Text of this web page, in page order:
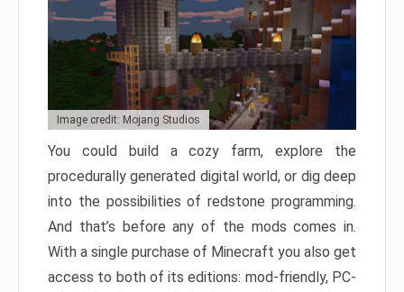
Image credit: Mojang Studios
You could build a cozy farm, explore the
procedurally generated digital world, or dig deep
into the possibilities of redstone programming.
And that’s before any of the mods comes in.
With a single purchase of Minecraft you also get
access to both of its editions: mod-friendly, PC-